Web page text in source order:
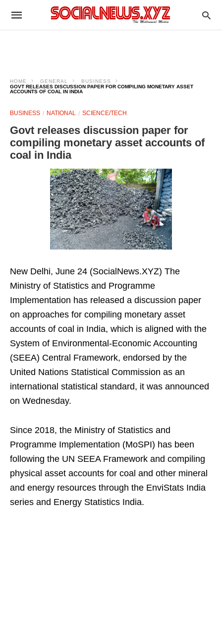
HOME GENERAL
BUSINESS
GOVT RELEASES DISCUSSION PAPER FOR COMPILING MONETARY ASSET
ACCOUNTS OF COAL IN INDIA
BUSINESS NATIONAL SCIENCE/TECH
Govt releases discussion paper for
compiling monetary asset accounts of
coal in India
New Delhi, June 24 (SocialNews.XYZ) The
Ministry of Statistics and Programme
Implementation has released a discussion paper
on approaches for compiling monetary asset
accounts of coal in India, which is aligned with the
System of Environmental-Economic Accounting
(SEEA) Central Framework, endorsed by the
United Nations Statistical Commission as an
international statistical standard, it was announced
on Wednesday.
Since 2018, the Ministry of Statistics and
Programme Implementation (MoSPI) has been
following the UN SEEA Framework and compiling
physical asset accounts for coal and other mineral
and energy resources through the EnviStats India
series and Energy Statistics India.